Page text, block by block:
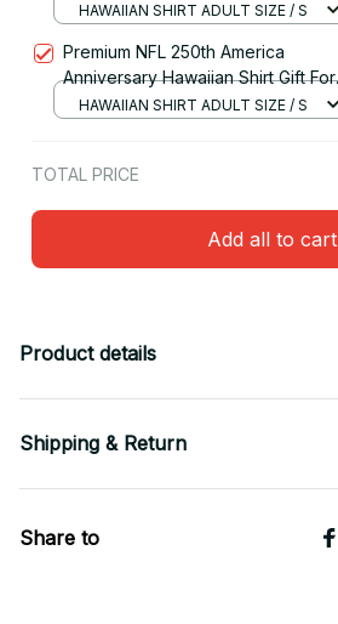
Fan 27
HAWAIIAN SHIRT ADULT SIZE / S
Premium NFL 250th America
Anniversary Hawaiian Shirt Gift For
Fan 09
HAWAIIAN SHIRT ADULT SIZE / S
TOTAL PRICE
Add all to cart
Product details
Shipping & Return
Share to